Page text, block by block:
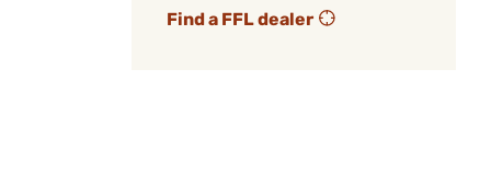
Find a FFL dealer